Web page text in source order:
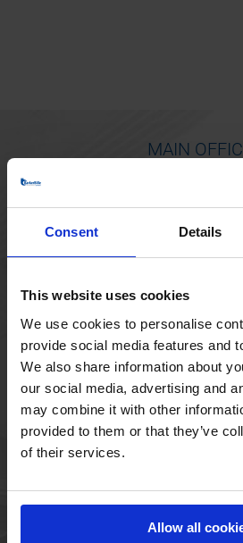
Consent Details
This website uses cookies
We use cookies to personalise
provide social media features and
We also share information about
our social media, advertising and
may combine it with other
provided to them or that they’ve
of their services.
Allow all
MAIN
Denmark
+45 44 97 41
HOLSTED
Jørgen Hansens
Denmark